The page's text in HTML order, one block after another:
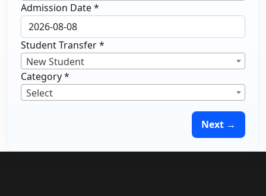
Admission Date*
Student Transfer*
New Student
Category*
Select
Next →